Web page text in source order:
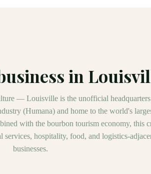
in
— Louisville is the unofficial
(Humana) and home to the world's
with the bourbon tourism economy, this
services, hospitality, food, and logistics-
businesses.